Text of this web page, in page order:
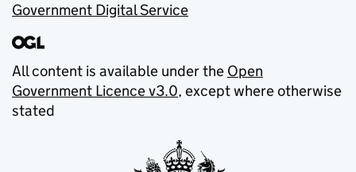
Government Digital Service
All content is available under the Open
Government Licence v3.0, except where otherwise
stated